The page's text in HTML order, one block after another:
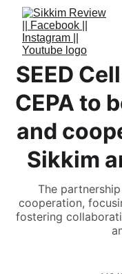
SEED
CEPA to
and
Sikkim
The
cooperation,
fostering